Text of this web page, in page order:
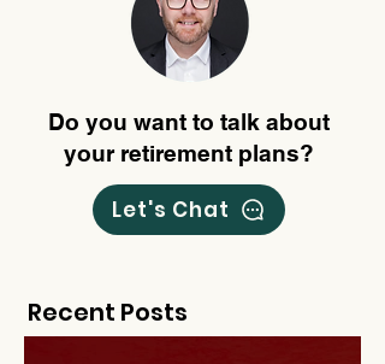
Do you want to talk about
your retirement plans?
Let's Chat
Recent Posts